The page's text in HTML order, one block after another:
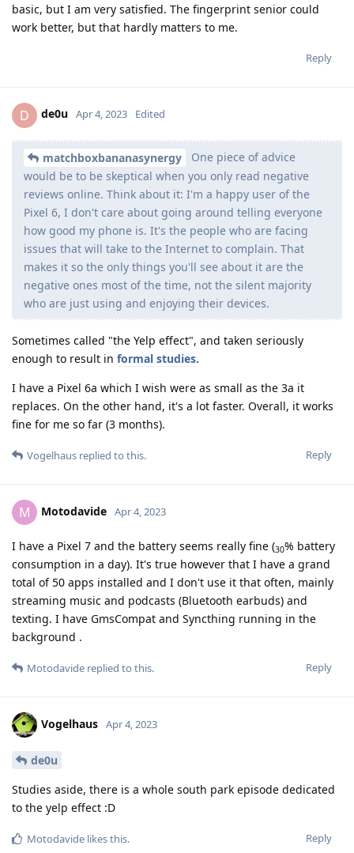
basic, but I am very satisfied. The fingerprint senior could
work better, but that hardly matters to me.
Reply
D de0u Apr 4, 2023 Edited
matchboxbananasynergy
One piece of advice
would be to be skeptical when you only read negative
reviews online. Think about it: I'm a happy user of the
Pixel 6, I don't care about going around telling everyone
how good my phone is. It's the people who are facing
issues that will take to the Internet to complain. That
makes it so the only things you'll see about it are the
negative ones most of the time, not the silent majority
who are just using and enjoying their devices.
Sometimes called "the Yelp effect", and taken seriously
enough to result in formal studies.
I have a Pixel 6a which I wish were as small as the 3a it
replaces. On the other hand, it's a lot faster. Overall, it works
fine for me so far (3 months).
Reply
Vogelhaus replied to this.
M Motodavide Apr 4, 2023
I have a Pixel 7 and the battery seems really fine (30% battery
consumption in a day). It's true however that I have a grand
total of 50 apps installed and I don't use it that often, mainly
streaming music and podcasts (Bluetooth earbuds) and
texting. I have GmsCompat and Syncthing running in the
background .
Reply
Motodavide replied to this.
Vogelhaus Apr 4, 2023
de0u
Studies aside, there is a whole south park episode dedicated
to the yelp effect :D
Reply
Motodavide likes this.